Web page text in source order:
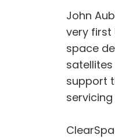
John
very first
space
support